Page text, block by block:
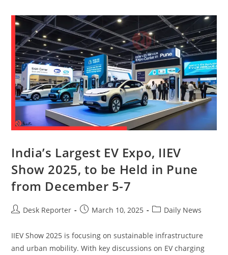
India’s Largest EV Expo, IIEV
Show 2025, to be Held in Pune
from December 5-7
Desk Reporter March 10, 2025 Daily News
IIEV Show 2025 is focusing on sustainable infrastructure
and urban mobility. With key discussions on EV charging